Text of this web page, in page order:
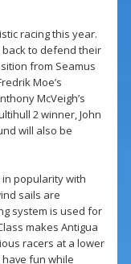
racing this year.
back to defend their
from Seamus
Moe’s
McVeigh’s
2 winner, John
will also be
in popularity with
sails are
system is used for
makes Antigua
racers at a lower
fun while